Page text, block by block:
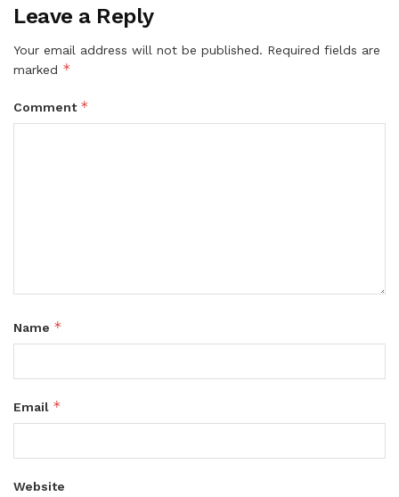
Leave a Reply
Your email address will not be published. Required fields are
marked *
Comment *
Name *
Email *
Website